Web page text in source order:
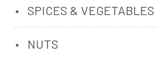
SPICES & VEGETABLES
NUTS